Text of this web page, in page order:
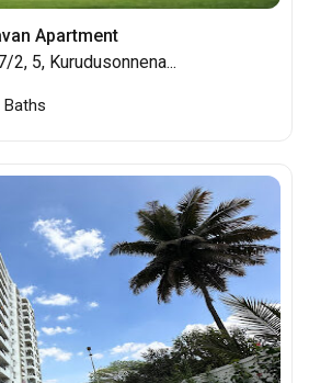
Apartment
5, Kurudusonnena...
Baths